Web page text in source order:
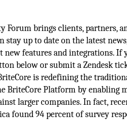
Forum brings clients, partners,
stay up to date on the latest
features and integrations.
below or submit a Zendesk
is redefining the
BriteCore Platform by enabling
larger companies. In fact,
found 94 percent of survey